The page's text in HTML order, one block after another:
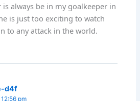
always be in my goalkeeper in
is just too exciting to watch
to any attack in the world.
d4f
pm